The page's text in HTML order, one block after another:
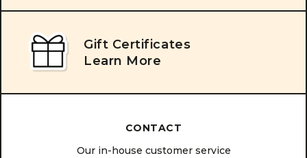
Gift Certificates
Learn More
CONTACT
Our in-house customer service